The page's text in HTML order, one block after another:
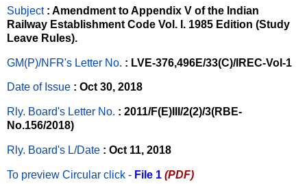
Subject : Amendment to Appendix V of the Indian
Railway Establishment Code Vol. I. 1985 Edition (Study
Leave Rules).
GM(P)/NFR's Letter No. : LVE-376,496E/33(C)/IREC-Vol-1
Date of Issue : Oct 30, 2018
Rly. Board's Letter No. : 2011/F(E)III/2(2)/3(RBE-
No.156/2018)
Rly. Board's L/Date : Oct 11, 2018
To preview Circular click - File 1 (PDF)